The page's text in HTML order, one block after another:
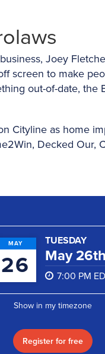
Joey
screen to make
out-of-date,
Cityline as home
Decked Our,
MAY
26
TUESDAY
May 26th
7:00 PM
Show in my timezone
Register for free